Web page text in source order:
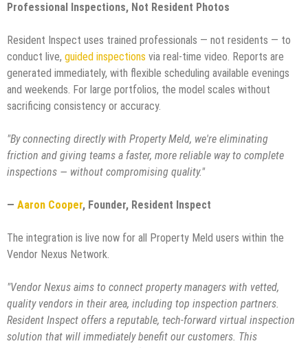
Professional Inspections, Not Resident Photos
Resident Inspect uses trained professionals — not residents — to
conduct live, guided inspections via real-time video. Reports are
generated immediately, with flexible scheduling available evenings
and weekends. For large portfolios, the model scales without
sacrificing consistency or accuracy.
"By connecting directly with Property Meld, we're eliminating
friction and giving teams a faster, more reliable way to complete
inspections — without compromising quality."
— Aaron Cooper, Founder, Resident Inspect
The integration is live now for all Property Meld users within the
Vendor Nexus Network.
"Vendor Nexus aims to connect property managers with vetted,
quality vendors in their area, including top inspection partners.
Resident Inspect offers a reputable, tech-forward virtual inspection
solution that will immediately benefit our customers. This